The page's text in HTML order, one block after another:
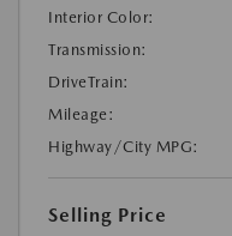
Interior Color:
Transmission:
DriveTrain:
Mileage:
Highway/City MPG:
Selling Price